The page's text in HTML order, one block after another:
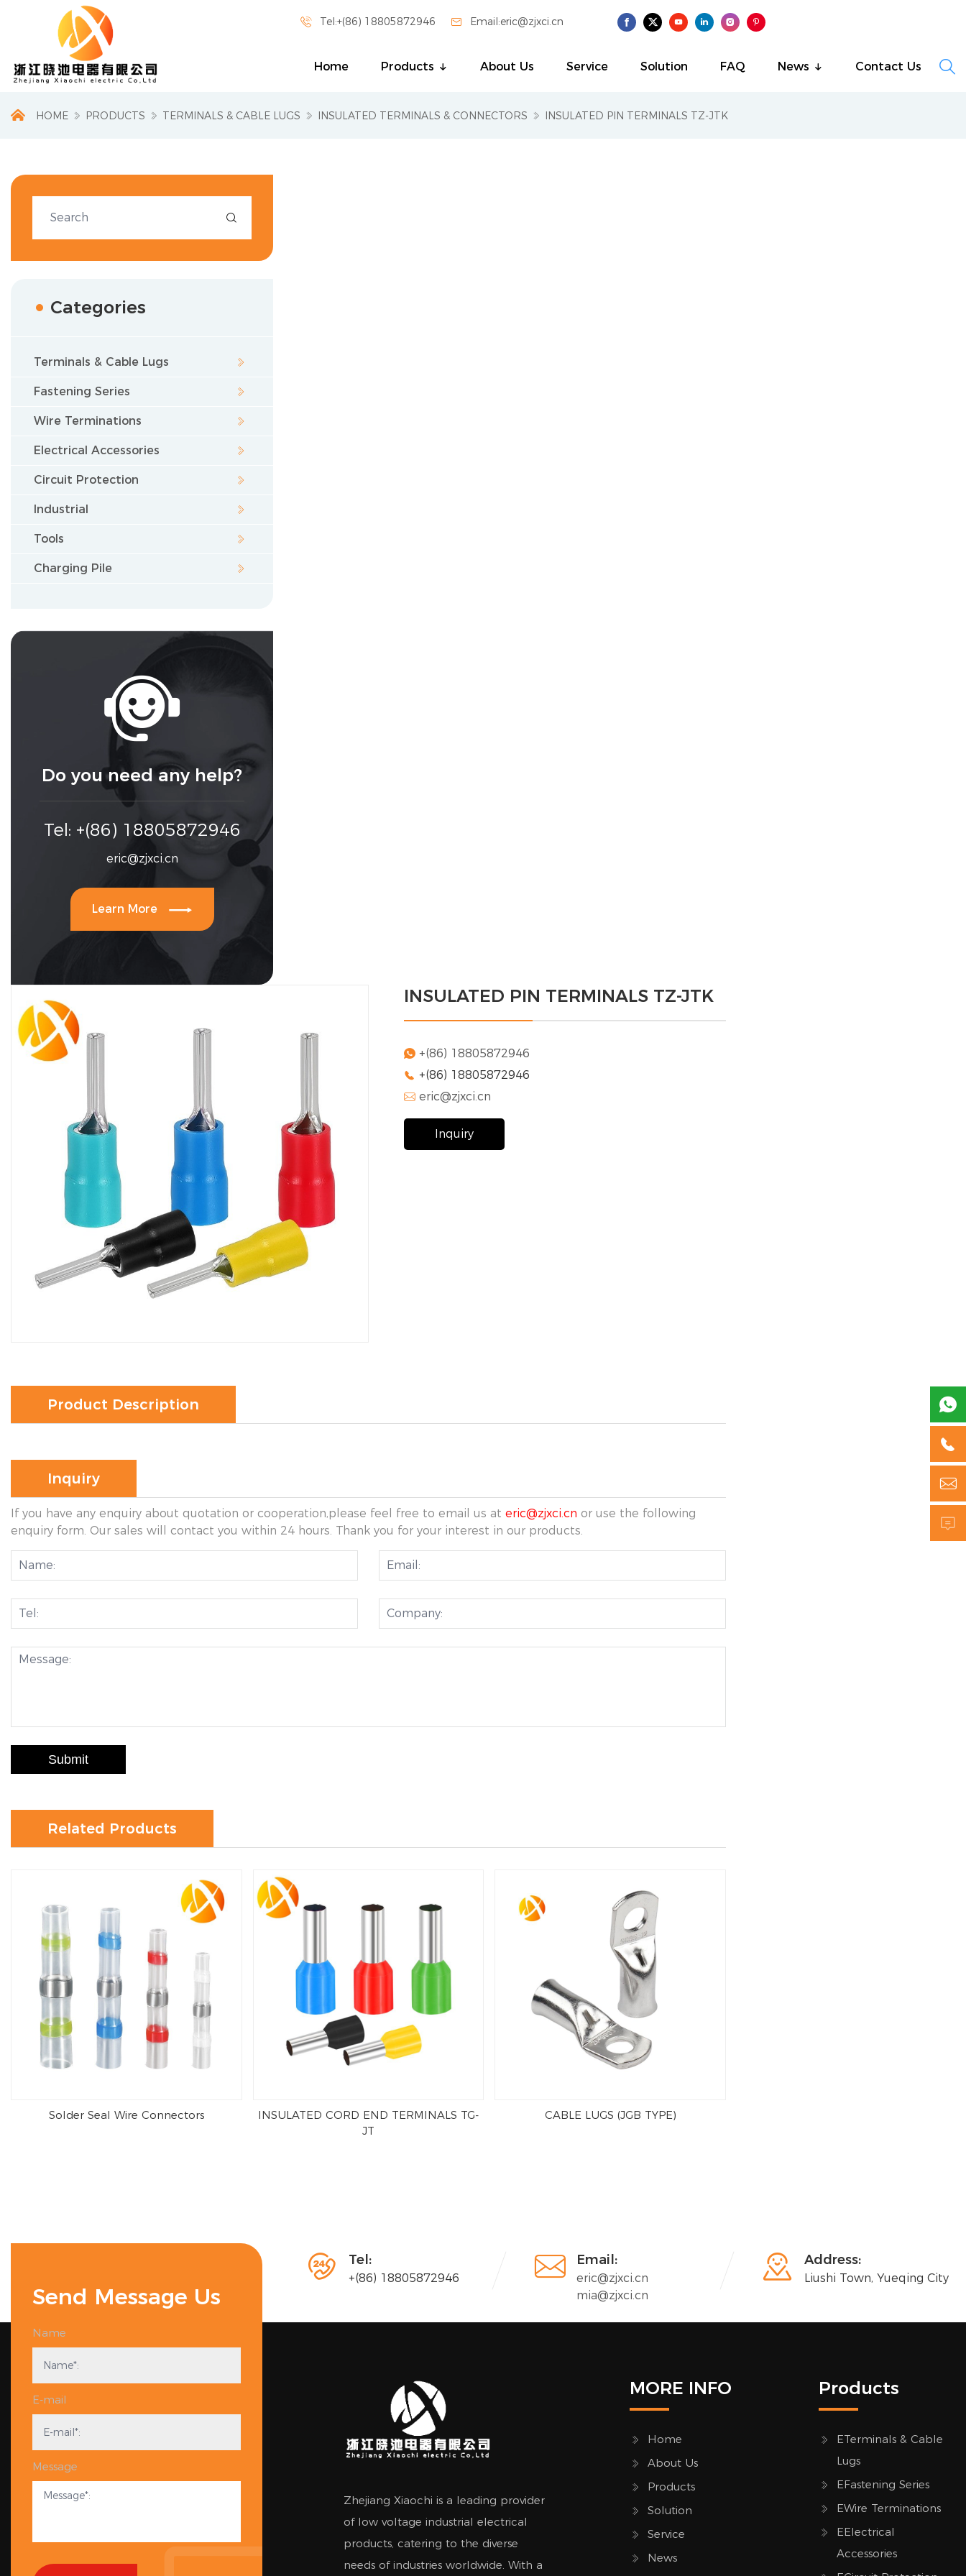
 Tel:+(86) 18805872946  Email:eric@zjxci.cn
Home Products About Us Service Solution FAQ News Contact Us 
HOME PRODUCTS TERMINALS & CABLE LUGS INSULATED TERMINALS & CONNECTORS INSULATED PIN TERMINALS TZ-JTK

Categories
Terminals & Cable Lugs
Fastening Series
Wire Terminations
Electrical Accessories
Circuit Protection
Industrial
Tools
Charging Pile

Do you need any help?
Tel: +(86) 18805872946
eric@zjxci.cn
Learn More 
INSULATED PIN TERMINALS TZ-JTK
 +(86) 18805872946
 +(86) 18805872946
 eric@zjxci.cn
Inquiry
Product Description
Inquiry
If you have any enquiry about quotation or cooperation,please feel free to email us at eric@zjxci.cn or use the following
enquiry form. Our sales will contact you within 24 hours. Thank you for your interest in our products.
Submit
Related Products
Solder Seal Wire Connectors
INSULATED CORD END TERMINALS TG-
JT
CABLE LUGS (JGB TYPE)
 Tel:
+(86) 18805872946  Email:
eric@zjxci.cn
mia@zjxci.cn
 Address:
Liushi Town, Yueqing City
Send Message Us
Name
E-mail
Message
Zhejiang Xiaochi is a leading provider
of low voltage industrial electrical
products, catering to the diverse
needs of industries worldwide. With a
MORE INFO
Home
About Us
Products
Solution
Service
News
Products
ETerminals & Cable
Lugs
EFastening Series
EWire Terminations
EElectrical
Accessories



